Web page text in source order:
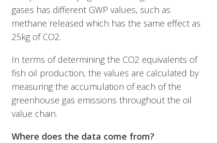
gases has different GWP values, such as
methane released which has the same effect as
25kg of CO2.
In terms of determining the CO2 equivalents of
fish oil production, the values are calculated by
measuring the accumulation of each of the
greenhouse gas emissions throughout the oil
value chain.
Where does the data come from?